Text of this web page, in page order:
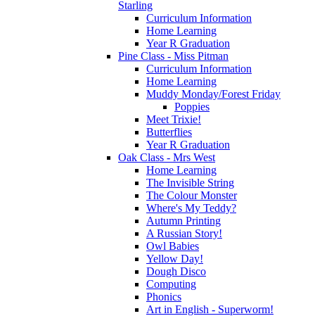
Starling
Curriculum Information
Home Learning
Year R Graduation
Pine Class - Miss Pitman
Curriculum Information
Home Learning
Muddy Monday/Forest Friday
Poppies
Meet Trixie!
Butterflies
Year R Graduation
Oak Class - Mrs West
Home Learning
The Invisible String
The Colour Monster
Where's My Teddy?
Autumn Printing
A Russian Story!
Owl Babies
Yellow Day!
Dough Disco
Computing
Phonics
Art in English - Superworm!